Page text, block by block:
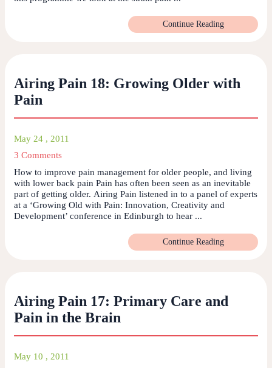
Continue Reading
Airing Pain 18: Growing Older with
Pain
May 24 , 2011
3 Comments
How to improve pain management for older people, and living
with lower back pain Pain has often been seen as an inevitable
part of getting older. Airing Pain listened in to a panel of experts
at a ‘Growing Old with Pain: Innovation, Creativity and
Development’ conference in Edinburgh to hear ...
Continue Reading
Airing Pain 17: Primary Care and
Pain in the Brain
May 10 , 2011